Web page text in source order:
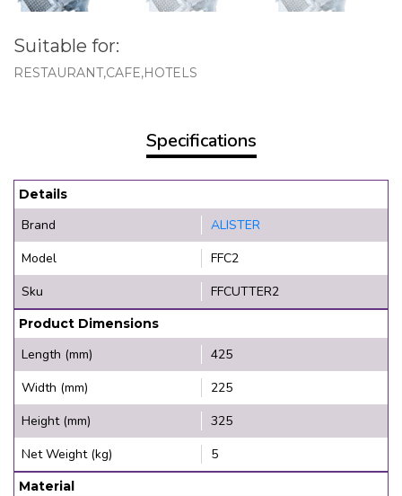
Suitable for:
RESTAURANT,CAFE,HOTELS
Specifications
Details
Brand
ALISTER
Model
FFC2
Sku
FFCUTTER2
Product Dimensions
Length (mm)
425
Width (mm)
225
Height (mm)
325
Net Weight (kg)
5
Material